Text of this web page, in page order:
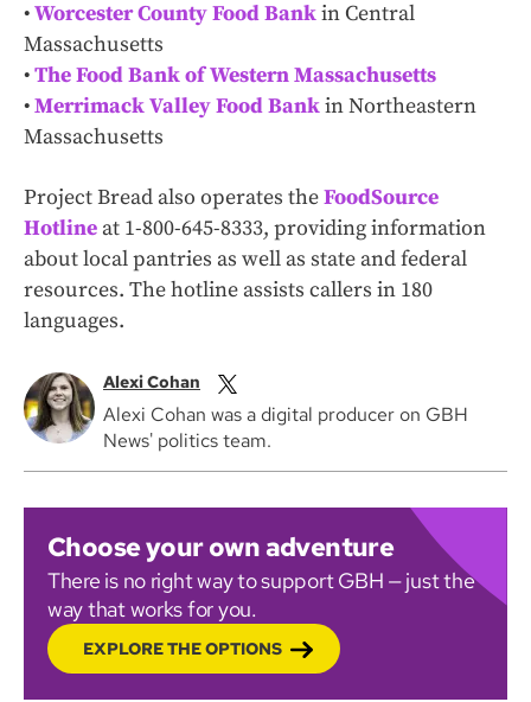
•Worcester County Food Bankin Central
Massachusetts
•The Food Bank of Western Massachusetts
•Merrimack Valley Food Bankin Northeastern
Massachusetts
Project Bread also operates theFoodSource
Hotline at 1-800-645-8333, providing information
about local pantries as well as state and federal
resources. The hotline assists callers in 180
languages.
Alexi Cohan
Alexi Cohan was a digital producer on GBH
News' politics team.
Choose your own adventure
There is no right way to support GBH — just the
way that works for you.
EXPLORE THE OPTIONS